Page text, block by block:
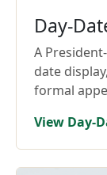
Day-
A
date
formal
View Day-